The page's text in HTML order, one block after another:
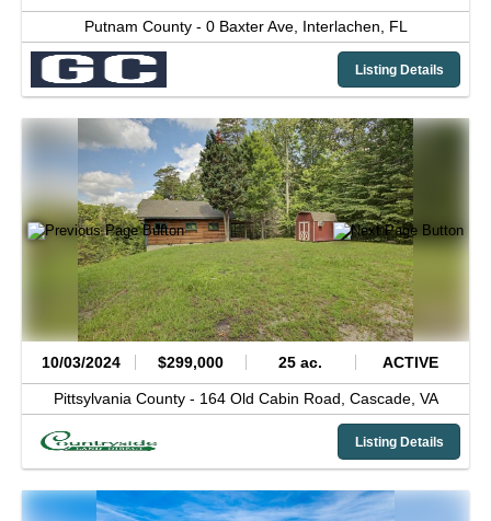
Putnam County - 0 Baxter Ave, Interlachen, FL
Listing Details
10/03/2024 $299,000 25 ac. ACTIVE
Pittsylvania County - 164 Old Cabin Road, Cascade, VA
Listing Details